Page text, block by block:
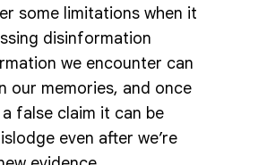
some limitations when it
disinformation
we encounter can
our memories, and once
false claim it can be
even after we’re